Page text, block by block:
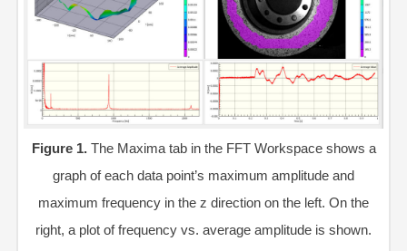
Figure 1. The Maxima tab in the FFT Workspace shows a
graph of each data point’s maximum amplitude and
maximum frequency in the z direction on the left. On the
right, a plot of frequency vs. average amplitude is shown.